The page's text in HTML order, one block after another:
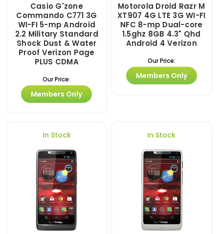
Casio G'zone
Commando C771 3G
WI-FI 5-mp Android
2.2 Military Standard
Shock Dust & Water
Proof Verizon Page
PLUS CDMA
Our Price:
Members Only
Motorola Droid Razr M
XT907 4G LTE 3G WI-FI
NFC 8-mp Dual-core
1.5ghz 8GB 4.3" Qhd
Android 4 Verizon
Our Price:
Members Only
In Stock In Stock